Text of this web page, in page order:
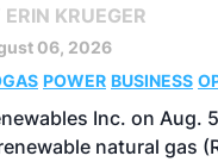
ERIN KRUEGER
06, 2026
POWER BUSINESS
Inc. on Aug.
natural gas